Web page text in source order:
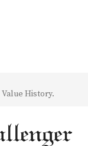
Value History.